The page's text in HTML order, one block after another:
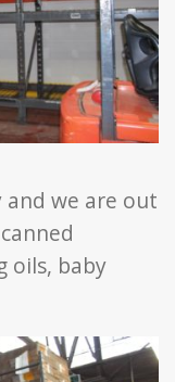
and we are out
oils, baby